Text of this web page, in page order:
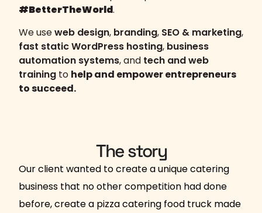
#BetterTheWorld.
We useweb design, branding, SEO & marketing,
fast static WordPress hosting, business
automation systems, and tech and web
training to help and empower entrepreneurs
to succeed.
The story
Our client wanted to create a unique catering
business that no other competition had done
before, create a pizza catering food truck made